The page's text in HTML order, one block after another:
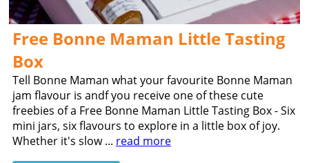
Free Bonne Maman Little Tasting
Box
Tell Bonne Maman what your favourite Bonne Maman
jam flavour is andf you receive one of these cute
freebies of a Free Bonne Maman Little Tasting Box - Six
mini jars, six flavours to explore in a little box of joy.
Whether it's slow ... read more